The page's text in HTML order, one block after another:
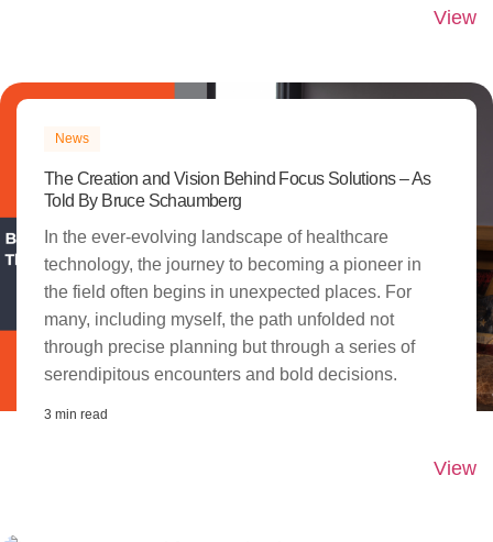
View
News
The Creation and Vision Behind Focus Solutions – As
Told By Bruce Schaumberg​
In the ever-evolving landscape of healthcare
technology, the journey to becoming a pioneer in
the field often begins in unexpected places. For
many, including myself, the path unfolded not
through precise planning but through a series of
serendipitous encounters and bold decisions.
3 min read
View